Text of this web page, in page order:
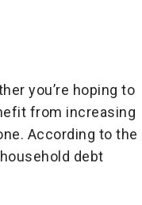
you’re hoping to
from increasing
According to the
debt